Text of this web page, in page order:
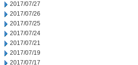
2017/07/27
2017/07/26
2017/07/25
2017/07/24
2017/07/21
2017/07/19
2017/07/17